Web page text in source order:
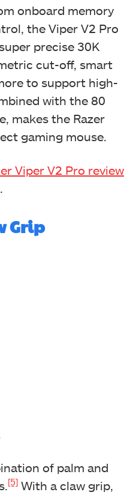
onboard memory
the Viper V2 Pro
precise 30K
cut-off, smart
to support high-
with the 80
makes the Razer
gaming mouse.
Viper V2 Pro review
Grip
of palm and
[5] With a claw grip,